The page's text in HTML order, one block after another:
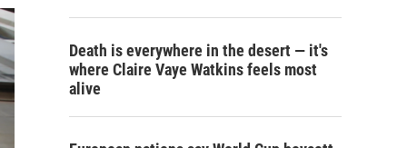
Death is everywhere in the desert — it's
where Claire Vaye Watkins feels most
alive